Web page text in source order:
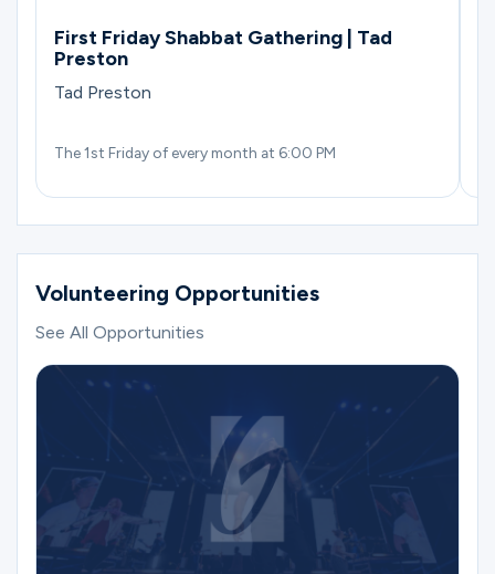
First Friday Shabbat Gathering | Tad
Preston
Tad Preston
The 1st Friday of every month at 6:00 PM
Volunteering Opportunities
See All Opportunities